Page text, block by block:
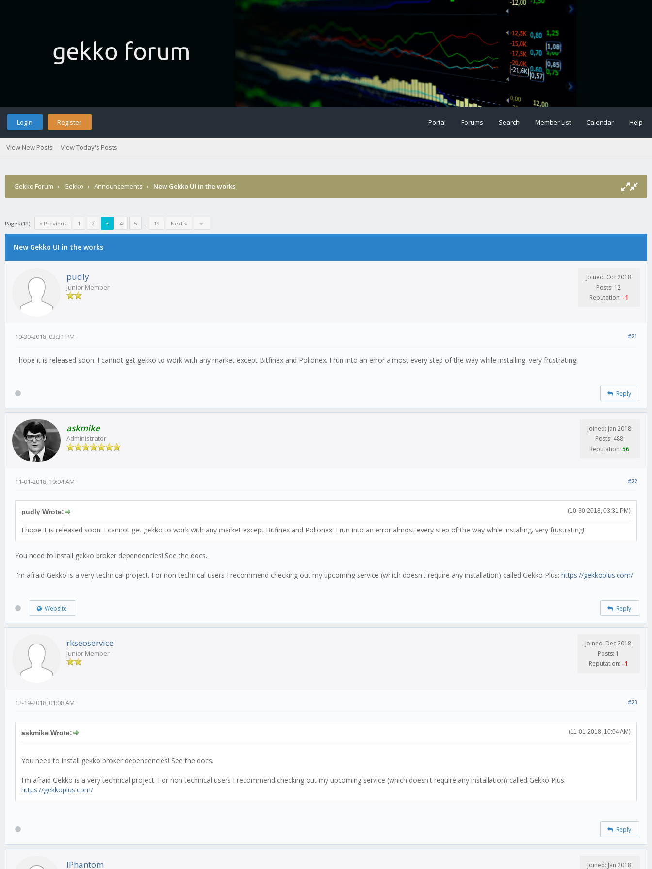
Login Register Portal Forums Search Member List Calendar Help
View New Posts View Today's Posts
Gekko Forum › Gekko › Announcements › New Gekko UI in the works
Pages (19): « Previous 1 2 3 4 5 ... 19 Next »
New Gekko UI in the works
pudly
Junior Member
Joined: Oct 2018
Posts: 12
Reputation: -1
#21
10-30-2018, 03:31 PM
I hope it is released soon. I cannot get gekko to work with any market except Bitfinex and Polionex. I run into an error almost every step of the way while installing. very frustrating!
Reply
askmike
Administrator
Joined: Jan 2018
Posts: 488
Reputation: 56
#22
11-01-2018, 10:04 AM
(10-30-2018, 03:31 PM)
pudly Wrote:
I hope it is released soon. I cannot get gekko to work with any market except Bitfinex and Polionex. I run into an error almost every step of the way while installing. very frustrating!
You need to install gekko broker dependencies! See the docs.
I'm afraid Gekko is a very technical project. For non technical users I recommend checking out my upcoming service (which doesn't require any installation) called Gekko Plus: https://gekkoplus.com/
Website Reply
rkseoservice
Junior Member
Joined: Dec 2018
Posts: 1
Reputation: -1
#23
12-19-2018, 01:08 AM
(11-01-2018, 10:04 AM)
askmike Wrote:
You need to install gekko broker dependencies! See the docs.
I'm afraid Gekko is a very technical project. For non technical users I recommend checking out my upcoming service (which doesn't require any installation) called Gekko Plus:
https://gekkoplus.com/
Reply
IPhantom Joined: Jan 2018